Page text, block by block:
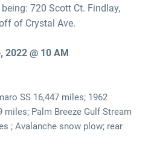
720 Scott Ct. Findlay,
of Crystal Ave.
2022 @ 10 AM
SS 16,447 miles; 1962
miles; Palm Breeze Gulf Stream
; Avalanche snow plow; rear